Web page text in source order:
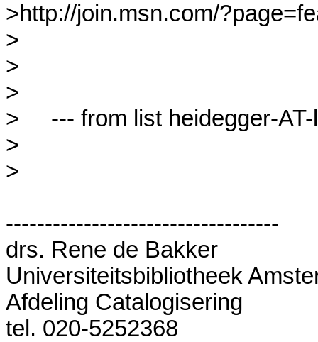
>http://join.msn.com/
>
>
>
>     --- from list heidegger-
>
>
-----------------------------------
drs. Rene de Bakker
Universiteitsbibliotheek
Afdeling Catalogisering
tel. 020-5252368